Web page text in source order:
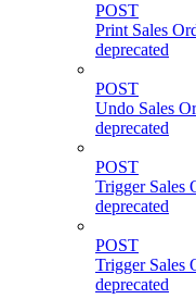
POST
Print Sales
deprecated
POST
Undo Sales
deprecated
POST
Trigger Sales
deprecated
POST
Trigger Sales
deprecated